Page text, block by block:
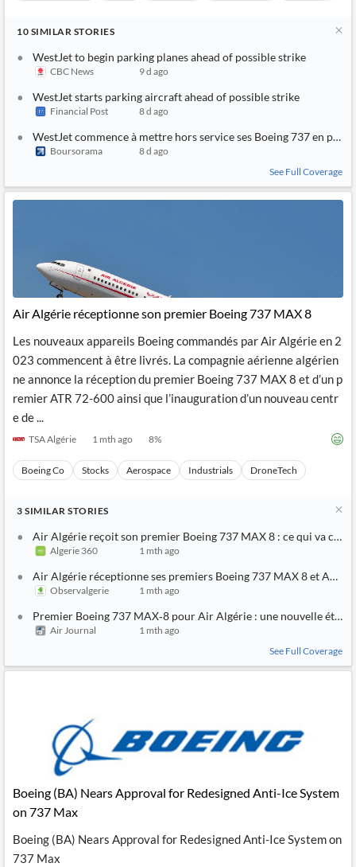
10 SIMILAR STORIES
WestJet to begin parking planes ahead of possible strike
CBC News 9 d ago
WestJet starts parking aircraft ahead of possible strike
Financial Post 8 d ago
WestJet commence à mettre hors service ses Boeing 737 en
Boursorama
8 d ago
See Full Coverage
Air Algérie réceptionne son premier Boeing 737 MAX 8
Les nouveaux appareils Boeing commandés par Air Algérie en 2
023 commencent à être livrés. La compagnie aérienne algérien
ne annonce la réception du premier Boeing 737 MAX 8 et d’un p
remier ATR 72-600 ainsi que l’inauguration d’un nouveau centr
e de ...
TSA Algérie 1 mth ago 8%
Boeing Co Stocks Aerospace Industrials DroneTech
3 SIMILAR STORIES
Air Algérie reçoit son premier Boeing 737 MAX 8 : ce qui va
Algerie 360 1 mth ago
Air Algérie réceptionne ses premiers Boeing 737 MAX 8 et ATR
Observalgerie 1 mth ago
Premier Boeing 737 MAX‑8 pour Air Algérie : une nouvelle
Air Journal
1 mth ago
See Full Coverage
Boeing (BA) Nears Approval for Redesigned Anti-Ice System
on 737 Max
Boeing (BA) Nears Approval for Redesigned Anti-Ice System on
737 Max